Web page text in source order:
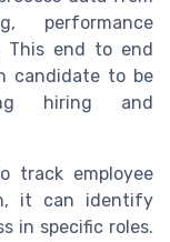
performance
This end to end
candidate to be
hiring and
track employee
it can identify
in specific roles.